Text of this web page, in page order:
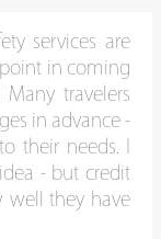
services are
in coming
travelers
in advance -
their needs. I
- but credit
well they have